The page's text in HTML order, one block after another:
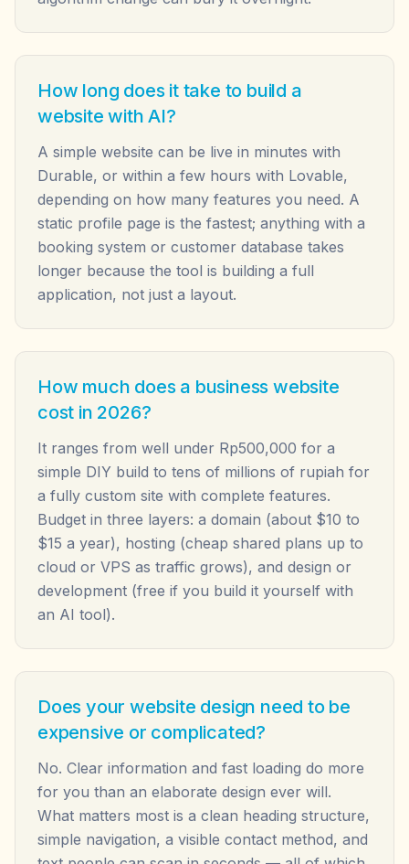
How long does it take to build a
website with AI?
A simple website can be live in minutes with
Durable, or within a few hours with Lovable,
depending on how many features you need. A
static profile page is the fastest; anything with a
booking system or customer database takes
longer because the tool is building a full
application, not just a layout.
How much does a business website
cost in 2026?
It ranges from well under Rp500,000 for a
simple DIY build to tens of millions of rupiah for
a fully custom site with complete features.
Budget in three layers: a domain (about $10 to
$15 a year), hosting (cheap shared plans up to
cloud or VPS as traffic grows), and design or
development (free if you build it yourself with
an AI tool).
Does your website design need to be
expensive or complicated?
No. Clear information and fast loading do more
for you than an elaborate design ever will.
What matters most is a clean heading structure,
simple navigation, a visible contact method, and